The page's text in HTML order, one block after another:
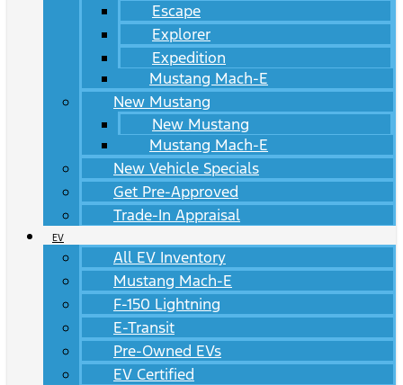
Escape
Explorer
Expedition
Mustang Mach-E
New Mustang
New Mustang
Mustang Mach-E
New Vehicle Specials
Get Pre-Approved
Trade-In Appraisal
EV
All EV Inventory
Mustang Mach-E
F-150 Lightning
E-Transit
Pre-Owned EVs
EV Certified